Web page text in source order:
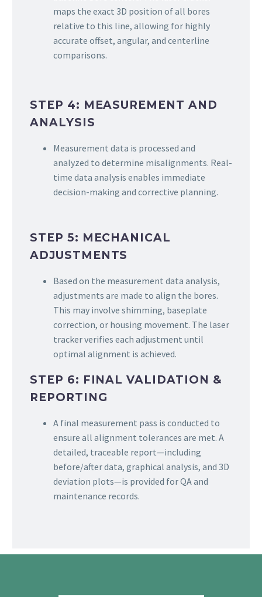
maps the exact 3D position of all bores
relative to this line, allowing for highly
accurate offset, angular, and centerline
comparisons.
STEP 4: MEASUREMENT AND
ANALYSIS
Measurement data is processed and
analyzed to determine misalignments. Real-
time data analysis enables immediate
decision-making and corrective planning.
STEP 5: MECHANICAL
ADJUSTMENTS
Based on the measurement data analysis,
adjustments are made to align the bores.
This may involve shimming, baseplate
correction, or housing movement. The laser
tracker verifies each adjustment until
optimal alignment is achieved.
STEP 6: FINAL VALIDATION &
REPORTING
A final measurement pass is conducted to
ensure all alignment tolerances are met. A
detailed, traceable report—including
before/after data, graphical analysis, and 3D
deviation plots—is provided for QA and
maintenance records.